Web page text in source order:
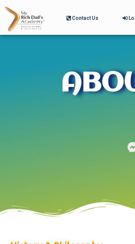
Contact Us